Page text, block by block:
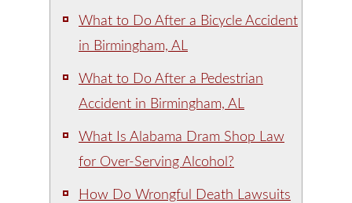
What to Do After a Bicycle Accident
in Birmingham, AL
What to Do After a Pedestrian
Accident in Birmingham, AL
What Is Alabama Dram Shop Law
for Over-Serving Alcohol?
How Do Wrongful Death Lawsuits